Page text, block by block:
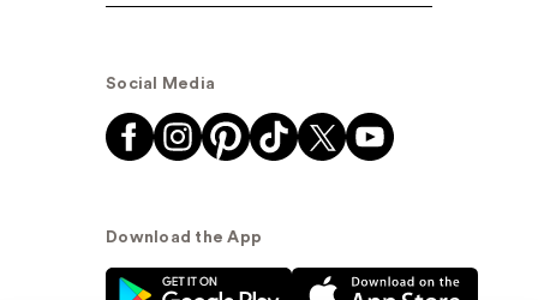
Social Media
Download the App